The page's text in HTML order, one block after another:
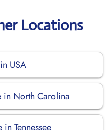
Locations
USA
North Carolina